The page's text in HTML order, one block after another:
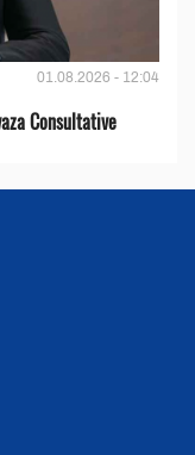
01.08.2026 - 12:04
Consultative